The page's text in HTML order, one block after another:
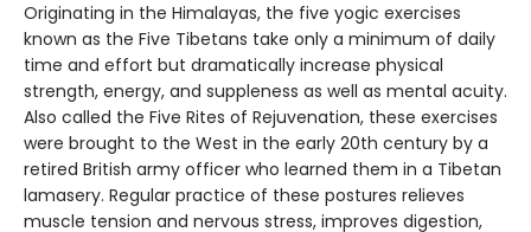
Originating in the Himalayas, the five yogic exercises
known as the Five Tibetans take only a minimum of daily
time and effort but dramatically increase physical
strength, energy, and suppleness as well as mental acuity.
Also called the Five Rites of Rejuvenation, these exercises
were brought to the West in the early 20th century by a
retired British army officer who learned them in a Tibetan
lamasery. Regular practice of these postures relieves
muscle tension and nervous stress, improves digestion,